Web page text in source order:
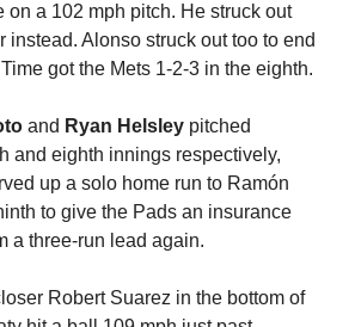
on a 102 mph pitch. He struck out
instead. Alonso struck out too to end
got the Mets 1-2-3 in the eighth.
and Ryan Helsley pitched
and eighth innings respectively,
up a solo home run to Ramón
to give the Pads an insurance
a three-run lead again.
Robert Suarez in the bottom of